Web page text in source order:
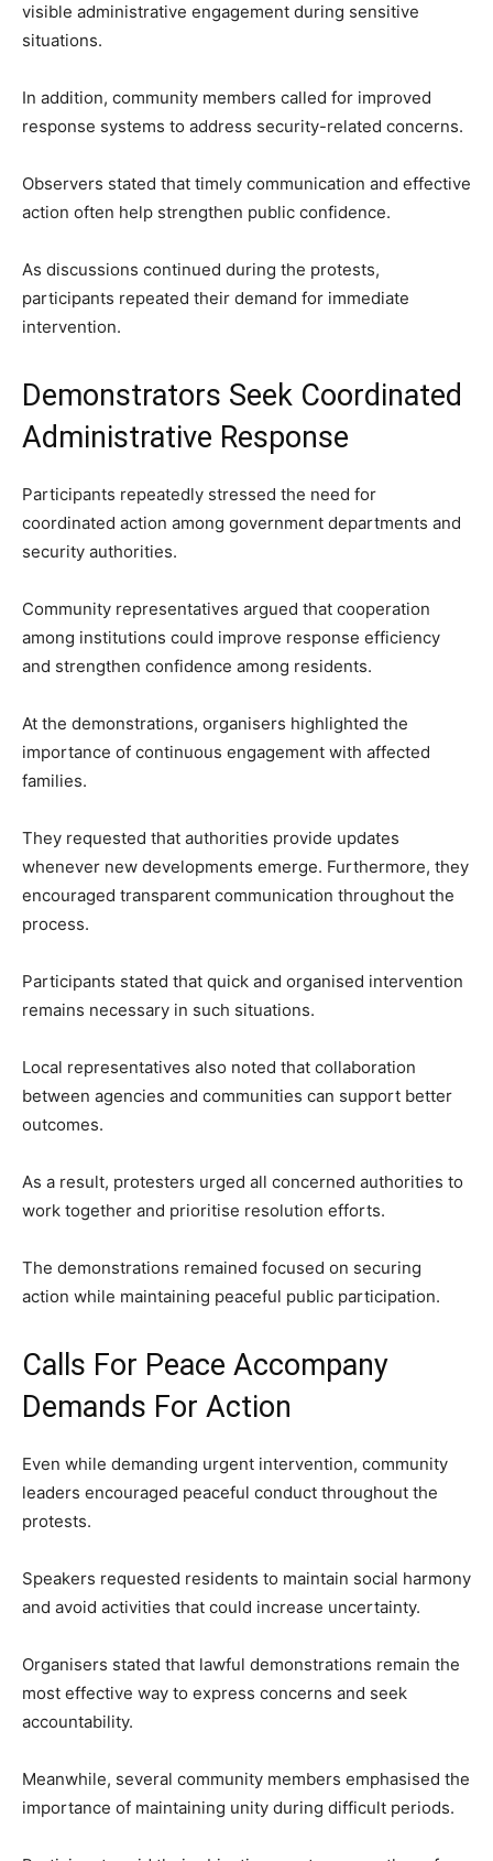
visible administrative engagement during sensitive
situations.
In addition, community members called for improved
response systems to address security-related concerns.
Observers stated that timely communication and effective
action often help strengthen public confidence.
As discussions continued during the protests,
participants repeated their demand for immediate
intervention.
Demonstrators Seek Coordinated
Administrative Response
Participants repeatedly stressed the need for
coordinated action among government departments and
security authorities.
Community representatives argued that cooperation
among institutions could improve response efficiency
and strengthen confidence among residents.
At the demonstrations, organisers highlighted the
importance of continuous engagement with affected
families.
They requested that authorities provide updates
whenever new developments emerge. Furthermore, they
encouraged transparent communication throughout the
process.
Participants stated that quick and organised intervention
remains necessary in such situations.
Local representatives also noted that collaboration
between agencies and communities can support better
outcomes.
As a result, protesters urged all concerned authorities to
work together and prioritise resolution efforts.
The demonstrations remained focused on securing
action while maintaining peaceful public participation.
Calls For Peace Accompany
Demands For Action
Even while demanding urgent intervention, community
leaders encouraged peaceful conduct throughout the
protests.
Speakers requested residents to maintain social harmony
and avoid activities that could increase uncertainty.
Organisers stated that lawful demonstrations remain the
most effective way to express concerns and seek
accountability.
Meanwhile, several community members emphasised the
importance of maintaining unity during difficult periods.